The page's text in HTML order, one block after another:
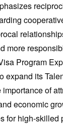
more
Program
expand its
importance of
economic
for high-skilled